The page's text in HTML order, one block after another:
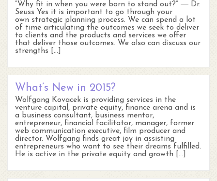
“Why fit in when you were born to stand out?” ― Dr.
Seuss Yes it is important to go through your
own strategic planning process. We can spend a lot
of time articulating the outcomes we seek to deliver
to clients and the products and services we offer
that deliver those outcomes. We also can discuss our
strengths […]
What’s New in 2015?
Wolfgang Kovacek is providing services in the
venture capital, private equity, finance arena and is
a business consultant, business mentor,
entrepreneur, financial facilitator, manager, former
web communication executive, film producer and
director. Wolfgang finds great joy in assisting
entrepreneurs who want to see their dreams fulfilled.
He is active in the private equity and growth […]